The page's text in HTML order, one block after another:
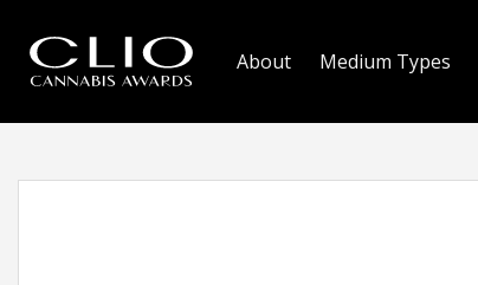
About Medium Types